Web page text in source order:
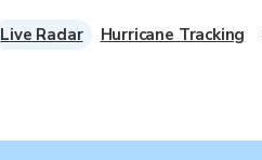
Live Radar Hurricane Tracking